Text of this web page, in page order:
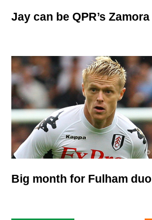
Jay can be QPR’s Zamora
Big month for Fulham duo